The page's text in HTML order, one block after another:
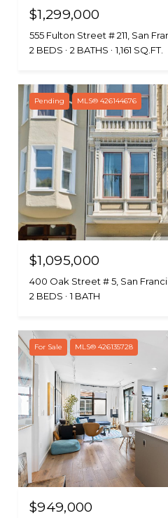
$1,299,000
555 Fulton Street # 211, San
2 BEDS
2 BATHS 1,161 SQ.FT.
Pending MLS® 426144676
$1,095,000
400 Oak Street # 5, San
2 BEDS
1 BATH
For Sale MLS® 426135728
$949,000